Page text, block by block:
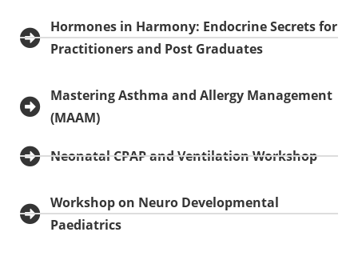
Hormones in Harmony: Endocrine Secrets for
Practitioners and Post Graduates
Mastering Asthma and Allergy Management
(MAAM)
Neonatal CPAP and Ventilation Workshop
Workshop on Neuro Developmental
Paediatrics